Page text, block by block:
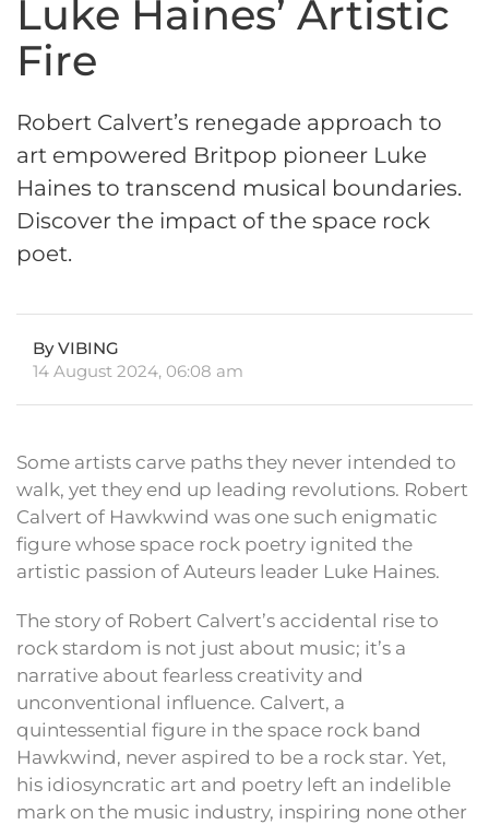
Luke Haines’ Artistic
Fire
Robert Calvert’s renegade approach to
art empowered Britpop pioneer Luke
Haines to transcend musical boundaries.
Discover the impact of the space rock
poet.
By VIBING
14 August 2024, 06:08 am
Some artists carve paths they never intended to
walk, yet they end up leading revolutions. Robert
Calvert of Hawkwind was one such enigmatic
figure whose space rock poetry ignited the
artistic passion of Auteurs leader Luke Haines.
The story of Robert Calvert’s accidental rise to
rock stardom is not just about music; it’s a
narrative about fearless creativity and
unconventional influence. Calvert, a
quintessential figure in the space rock band
Hawkwind, never aspired to be a rock star. Yet,
his idiosyncratic art and poetry left an indelible
mark on the music industry, inspiring none other